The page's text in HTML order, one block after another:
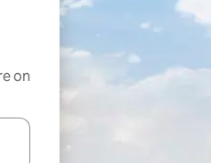
on
down arrow keys or explore